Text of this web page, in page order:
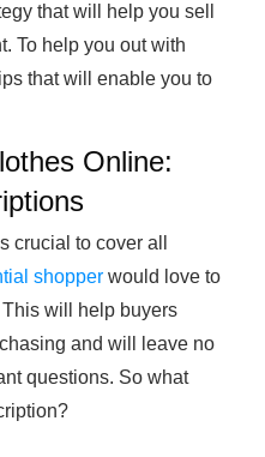
that will help you sell
To help you out with
that will enable you to
Online:
crucial to cover all
shopper would love to
will help buyers
and will leave no
questions. So what